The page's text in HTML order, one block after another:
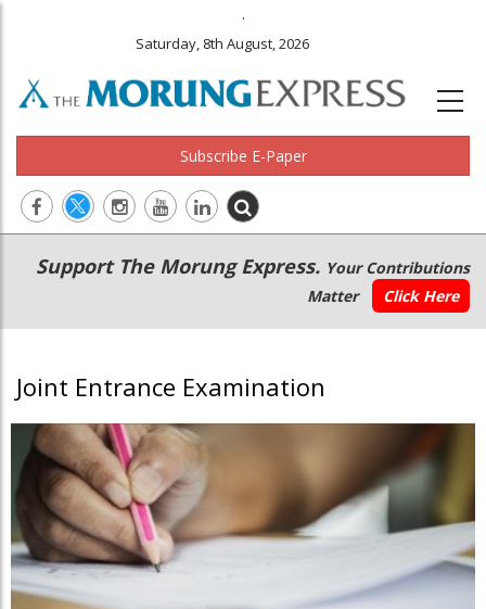
.
Saturday, 8th August, 2026
Subscribe E-Paper
Main
navigation
Secondary
Menu
Support The Morung Express. Your Contributions
Matter
Click Here
Joint Entrance Examination